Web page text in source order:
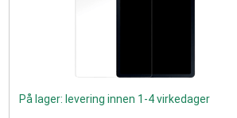
På lager: levering innen 1-4 virkedager